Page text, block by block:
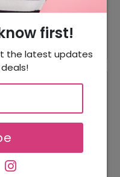
first!
the latest updates
5 stars